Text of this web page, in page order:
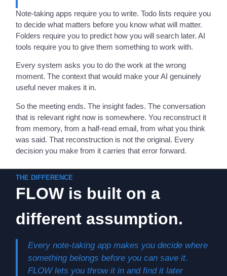
Note-taking apps require you to write. Todo lists require you
to decide what matters before you know what will matter.
Folders require you to predict how you will search later. AI
tools require you to give them something to work with.
Every system asks you to do the work at the wrong
moment. The context that would make your AI genuinely
useful never makes it in.
So the meeting ends. The insight fades. The conversation
that is relevant right now is somewhere. You reconstruct it
from memory, from a half-read email, from what you think
was said. That reconstruction is not the original. Every
decision you make from it carries that error forward.
THE DIFFERENCE
FLOW is built on a
different assumption.
Every note-taking app makes you decide where
something belongs before you can save it.
FLOW lets you throw it in and find it later